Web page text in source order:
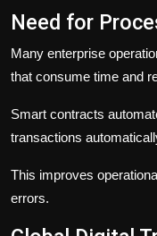
Need for
Many enterprise
that consume time and
Smart contracts
transactions
This improves
errors.